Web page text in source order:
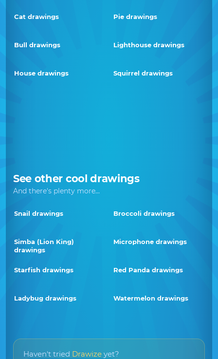
Cat drawings Pie drawings
Bull drawings Lighthouse drawings
House drawings Squirrel drawings
See other cool drawings
And there's plenty more...
Snail drawings Broccoli drawings
Simba (Lion King)
drawings
Microphone drawings
Starfish drawings Red Panda drawings
Ladybug drawings Watermelon drawings
Haven't tried Drawize yet?